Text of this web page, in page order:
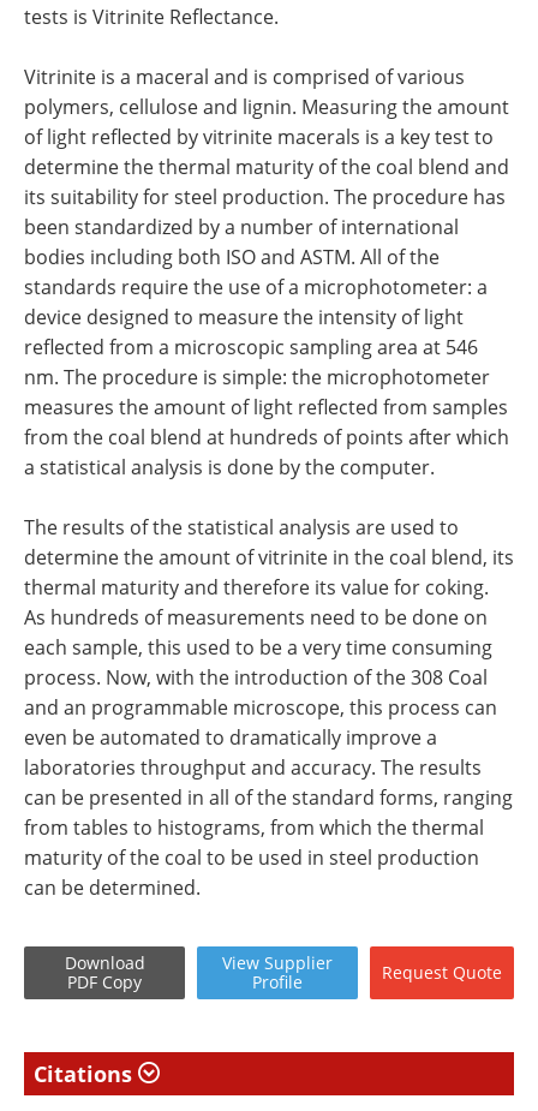
tests is Vitrinite Reflectance.
Vitrinite is a maceral and is comprised of various
polymers, cellulose and lignin. Measuring the amount
of light reflected by vitrinite macerals is a key test to
determine the thermal maturity of the coal blend and
its suitability for steel production. The procedure has
been standardized by a number of international
bodies including both ISO and ASTM. All of the
standards require the use of a microphotometer: a
device designed to measure the intensity of light
reflected from a microscopic sampling area at 546
nm. The procedure is simple: the microphotometer
measures the amount of light reflected from samples
from the coal blend at hundreds of points after which
a statistical analysis is done by the computer.
The results of the statistical analysis are used to
determine the amount of vitrinite in the coal blend, its
thermal maturity and therefore its value for coking.
As hundreds of measurements need to be done on
each sample, this used to be a very time consuming
process. Now, with the introduction of the 308 Coal
and an programmable microscope, this process can
even be automated to dramatically improve a
laboratories throughput and accuracy. The results
can be presented in all of the standard forms, ranging
from tables to histograms, from which the thermal
maturity of the coal to be used in steel production
can be determined.
Download
PDF Copy
View Supplier
Profile
Request Quote
Citations